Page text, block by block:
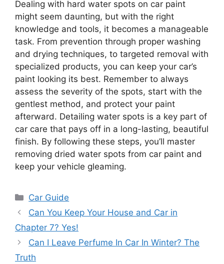
Dealing with hard water spots on car paint
might seem daunting, but with the right
knowledge and tools, it becomes a manageable
task. From prevention through proper washing
and drying techniques, to targeted removal with
specialized products, you can keep your car’s
paint looking its best. Remember to always
assess the severity of the spots, start with the
gentlest method, and protect your paint
afterward. Detailing water spots is a key part of
car care that pays off in a long-lasting, beautiful
finish. By following these steps, you’ll master
removing dried water spots from car paint and
keep your vehicle gleaming.
Categories
Car Guide
Can You Keep Your House and Car in
Chapter 7? Yes!
Can I Leave Perfume In Car In Winter? The
Truth